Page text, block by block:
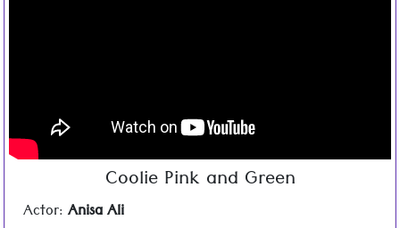
Coolie Pink and Green
Actor:Anisa Ali